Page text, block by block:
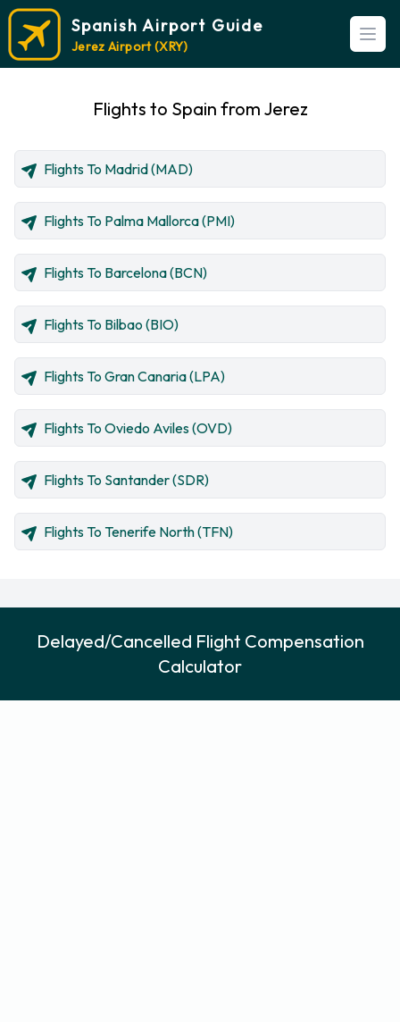
Spanish Airport Guide
Jerez Airport (XRY)
Flights to Spain from Jerez
Flights To Madrid (MAD)
Flights To Palma Mallorca (PMI)
Flights To Barcelona (BCN)
Flights To Bilbao (BIO)
Flights To Gran Canaria (LPA)
Flights To Oviedo Aviles (OVD)
Flights To Santander (SDR)
Flights To Tenerife North (TFN)
Delayed/Cancelled Flight Compensation
Calculator